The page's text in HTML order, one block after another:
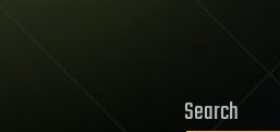
Search